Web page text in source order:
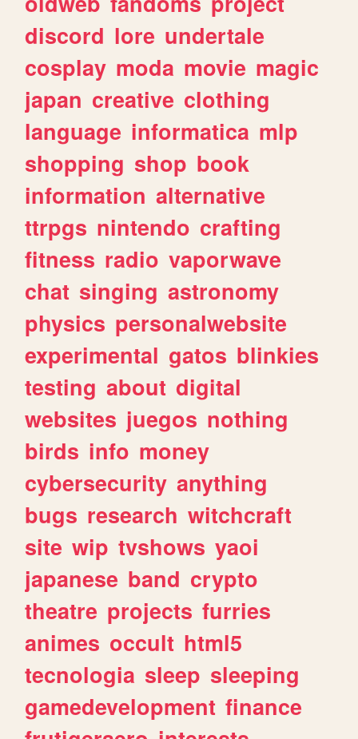
discord lore undertale
cosplay moda movie magic
japan creative clothing
language informatica mlp
shopping shop book
information alternative
ttrpgs nintendo crafting
fitness radio vaporwave
chat singing astronomy
physics personalwebsite
experimental gatos blinkies
testing about digital
websites juegos nothing
birds info money
cybersecurity anything
bugs research witchcraft
site wip tvshows yaoi
japanese band crypto
theatre projects furries
animes occult html5
tecnologia sleep sleeping
gamedevelopment finance